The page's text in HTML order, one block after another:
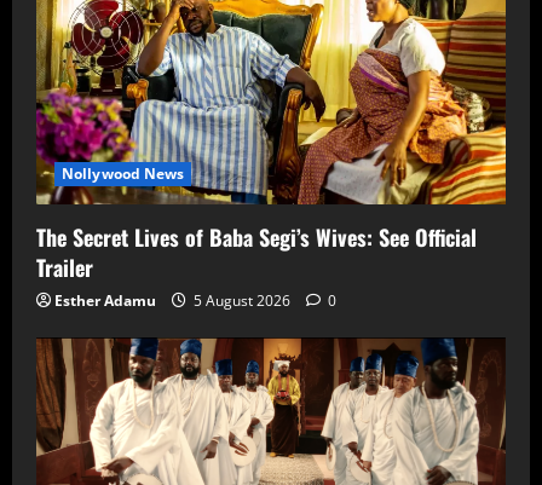
Nollywood News
The Secret Lives of Baba Segi’s Wives: See Official
Trailer
Esther Adamu 5 August 2026 0